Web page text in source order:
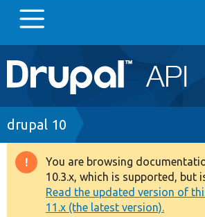
Main
navigation
Go to Drupal.org
Drupal 7
Drupal 8+
Other projects
Breadcrumb
drupal 10
Warning
message
You are browsing
10.3.x, which is supported, but
Read the updated version of
11.x (the latest version).